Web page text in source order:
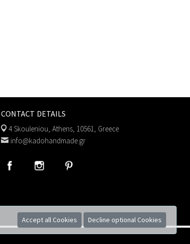
CONTACT DETAILS
4 Skouleniou, Athens, 10561, Greece
info@kadohandmade.gr
Accept all Cookies Decline optional Cookies